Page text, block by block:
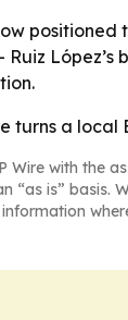
turns a
Wire with the
“as is” basis.